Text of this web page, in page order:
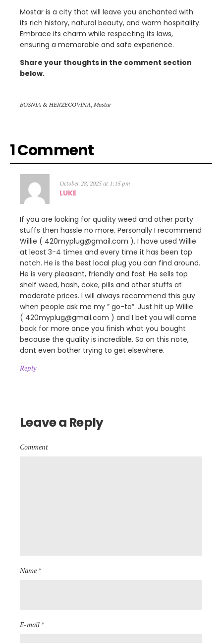
Mostar is a city that will leave you enchanted with
its rich history, natural beauty, and warm hospitality.
Embrace its charm while respecting its laws,
ensuring a memorable and safe experience.
Share your thoughts in the comment section
below.
BOSNIA & HERZEGOVINA, Mostar
1 Comment
October 28, 2025 at 1:15 pm
LUKE
If you are looking for quality weed and other party
stuffs then hassle no more. Personally I recommend
Willie ( 420myplug@gmail.com ). I have used Willie
at least 3-4 times and every time it has been top
notch. He is the best local plug you can find around.
He is very pleasant, friendly and fast. He sells top
shelf weed, hash, coke, pills and other stuffs at
moderate prices. I will always recommend this guy
when people ask me my ” go-to”. Just hit up Willie
( 420myplug@gmail.com ) and I bet you will come
back for more once you finish what you bought
because the quality is incredible. So on this note,
dont even bother trying to get elsewhere.
Reply
Leave a Reply
Comment
Name *
E-mail *